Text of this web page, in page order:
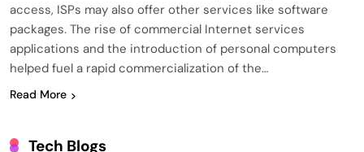
access, ISPs may also offer other services like software
packages. The rise of commercial Internet services
applications and the introduction of personal computers
helped fuel a rapid commercialization of the…
Read More
Tech Blogs